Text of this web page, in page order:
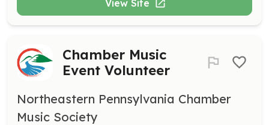
View Site
Chamber Music
Event Volunteer
Northeastern Pennsylvania Chamber
Music Society